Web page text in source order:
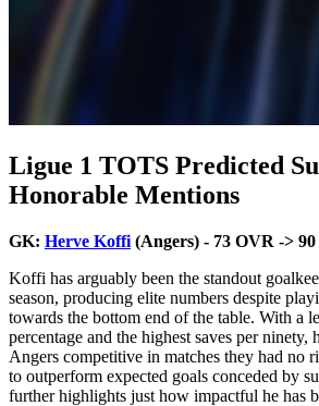
Ligue 1 TOTS Predicted
Honorable Mentions
GK: Herve Koffi (Angers) - 73 OVR ->
Koffi has arguably been the standout
season, producing elite numbers despite
towards the bottom end of the table. With a
percentage and the highest saves per ninety,
Angers competitive in matches they had no
to outperform expected goals conceded by
further highlights just how impactful he has